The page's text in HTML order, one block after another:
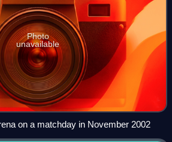
Photo
unavailable
on a matchday in November 2002